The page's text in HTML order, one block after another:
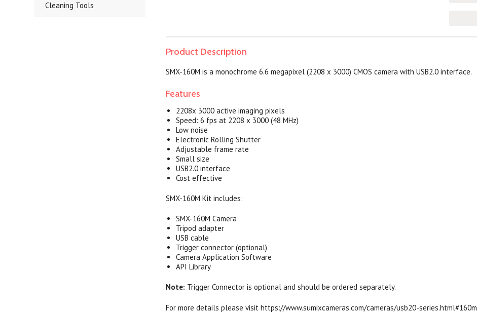
Cleaning Tools
Product Description
SMX-160M is a monochrome 6.6 megapixel (2208 x 3000) CMOS camera with USB2.0 interface.
Features
2208x 3000 active imaging pixels
Speed: 6 fps at 2208 x 3000 (48 MHz)
Low noise
Electronic Rolling Shutter
Adjustable frame rate
Small size
USB2.0 interface
Cost effective
SMX-160M Kit includes:
SMX-160M Camera
Tripod adapter
USB cable
Trigger connector (optional)
Camera Application Software
API Library
Note: Trigger Connector is optional and should be ordered separately.
For more details please visit https://www.sumixcameras.com/cameras/usb20-series.html#160m